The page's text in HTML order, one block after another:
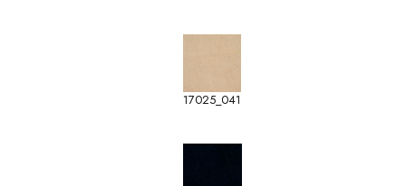
17025_041